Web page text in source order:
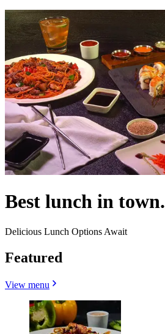
Best lunch in town.
Delicious Lunch Options Await
Featured
View menu